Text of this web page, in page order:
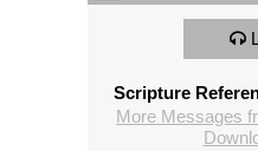
Scripture
More Messages